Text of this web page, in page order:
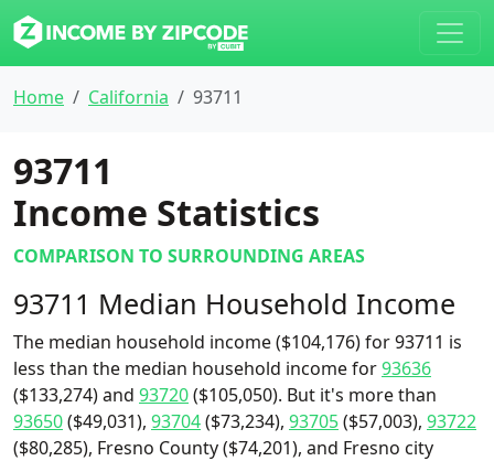
Home California 93711
93711
Income Statistics
COMPARISON TO SURROUNDING AREAS
93711 Median Household Income
The median household income ($104,176) for 93711 is
less than the median household income for93636
($133,274) and 93720($105,050). But it's more than
93650($49,031), 93704($73,234), 93705($57,003), 93722
($80,285), Fresno County ($74,201), and Fresno city